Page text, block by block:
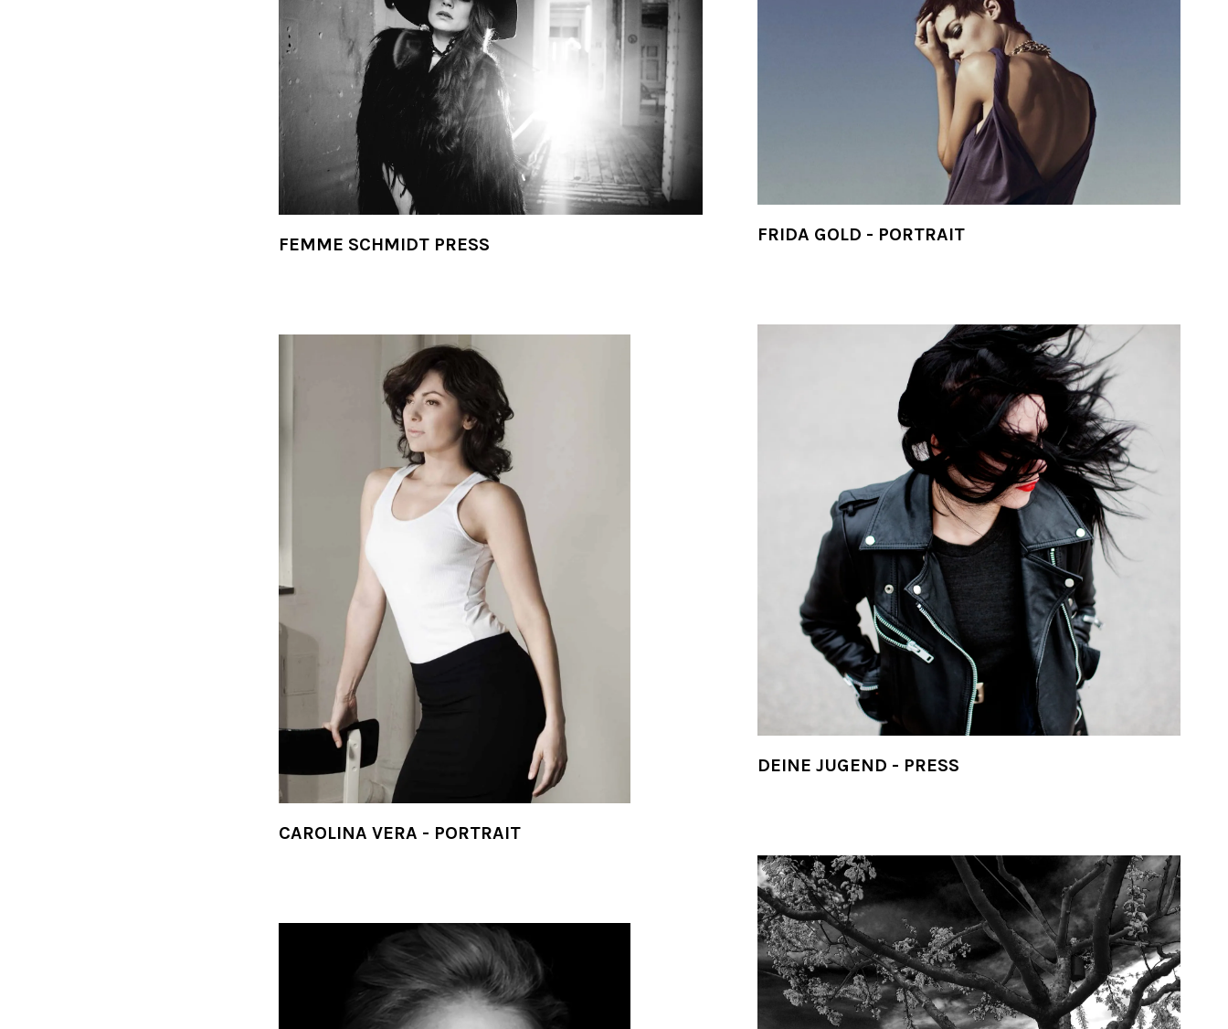
FEMME SCHMIDT PRESS
CAROLINA VERA - PORTRAIT
FRIDA GOLD - PORTRAIT
DEINE JUGEND - PRESS